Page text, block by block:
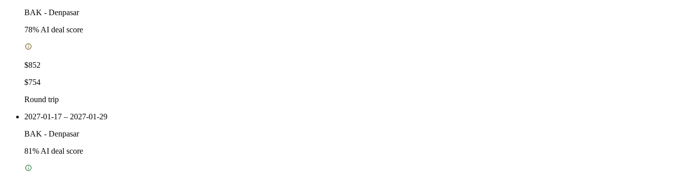
BAK - Denpasar
78% AI deal score
$852
$754
Round trip
2027-01-17 – 2027-01-29
BAK - Denpasar
81% AI deal score